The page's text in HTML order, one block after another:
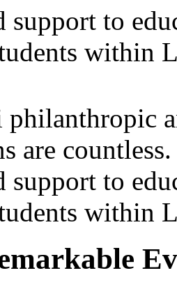
support to
within
are
support to
within